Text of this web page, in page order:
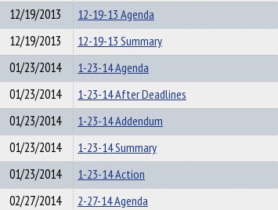
12/19/2013
12-19-13 Agenda
12/19/2013
12-19-13 Summary
01/23/2014
1-23-14 Agenda
01/23/2014
1-23-14 After Deadlines
01/23/2014
1-23-14 Addendum
01/23/2014
1-23-14 Summary
01/23/2014
1-23-14 Action
02/27/2014
2-27-14 Agenda